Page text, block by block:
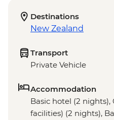
Destinations
New Zealand
Transport
Private Vehicle
Accommodation
Basic hotel (2
facilities) (2 nights),